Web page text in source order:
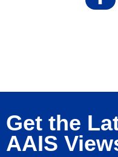
Get the
AAIS